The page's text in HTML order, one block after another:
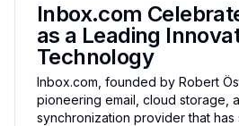
Inbox.com
as a Leading
Technology
Inbox.com, founded by Robert
pioneering email, cloud storage,
synchronization provider that